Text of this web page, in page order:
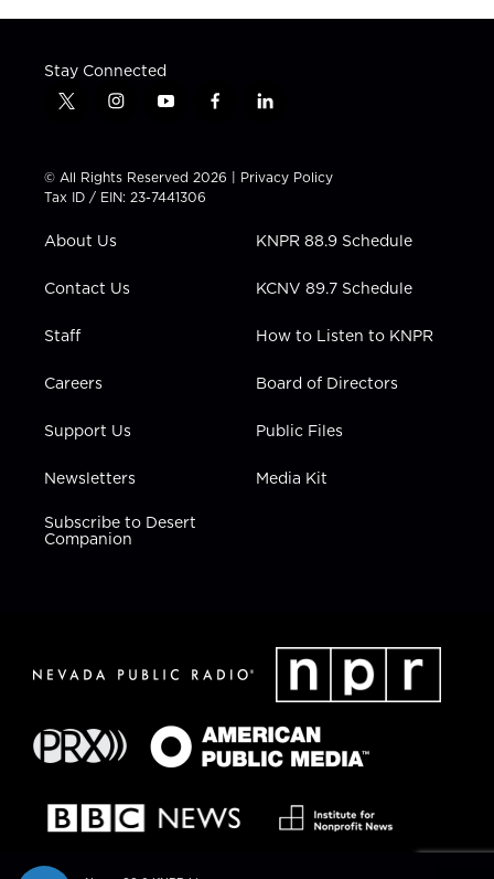
Stay Connected
t
t
t
e
i
t
a
g
a
y
t
u
b
f
e
b
l
k
e
n
© All Rights Reserved 2026 | Privacy Policy
Tax ID / EIN: 23-7441306
About Us
Contact Us
Staff
Careers
Support Us
Newsletters
Subscribe to Desert
Companion
KNPR 88.9 Schedule
KCNV 89.7 Schedule
How to Listen to KNPR
Board of Directors
Public Files
Media Kit